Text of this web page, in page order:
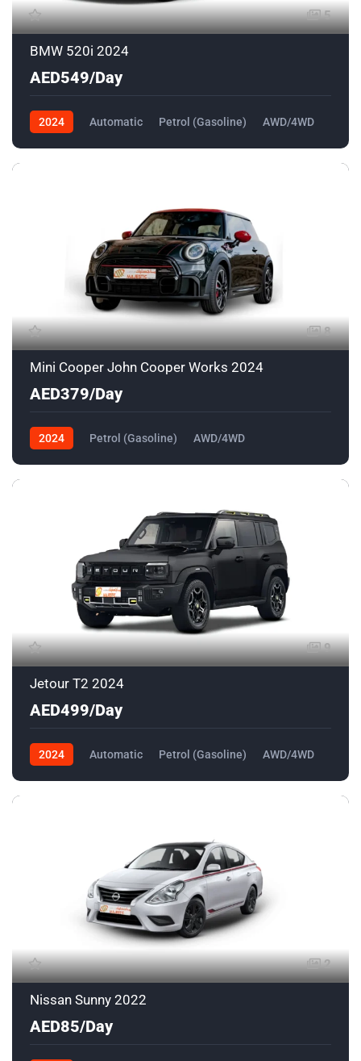
5
BMW 520i 2024
AED549/Day
2024 Automatic Petrol (Gasoline) AWD/4WD
8
Mini Cooper John Cooper Works 2024
AED379/Day
2024 Petrol (Gasoline) AWD/4WD
9
Jetour T2 2024
AED499/Day
2024 Automatic Petrol (Gasoline) AWD/4WD
2
Nissan Sunny 2022
AED85/Day